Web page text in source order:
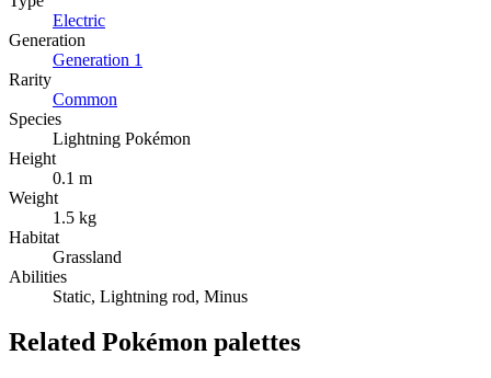
Electric
Generation
Generation 1
Rarity
Common
Species
Lightning Pokémon
Height
0.1 m
Weight
1.5 kg
Habitat
Grassland
Abilities
Static, Lightning rod, Minus
Related Pokémon palettes